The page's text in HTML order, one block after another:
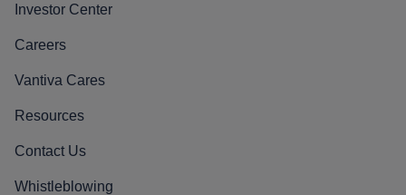
Investor Center
Careers
Vantiva Cares
Resources
Contact Us
Whistleblowing